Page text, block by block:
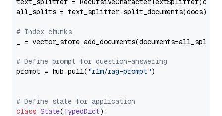
text_splitter =
all_splits = text_splitter.split_documents(docs)
# Index chunks
_ = vector_store.add_documents(documents=all_splits)
# Define prompt for question-answering
prompt = hub.pull( "rlm/rag-prompt")
# Define state for application
class State(TypedDict):